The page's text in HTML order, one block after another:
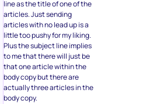
line as the title of one of the
articles. Just sending
articles with no lead up is a
little too pushy for my liking.
Plus the subject line implies
to me that there will just be
that one article within the
body copy but there are
actually three articles in the
body copy.